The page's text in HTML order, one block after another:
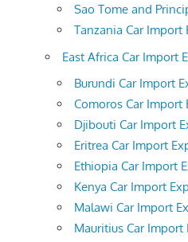
Sao Tome and
Tanzania Car Import
East Africa Car Import
Burundi Car Import
Comoros Car Import
Djibouti Car Import
Eritrea Car Import
Ethiopia Car Import
Kenya Car Import
Malawi Car Import
Mauritius Car Import